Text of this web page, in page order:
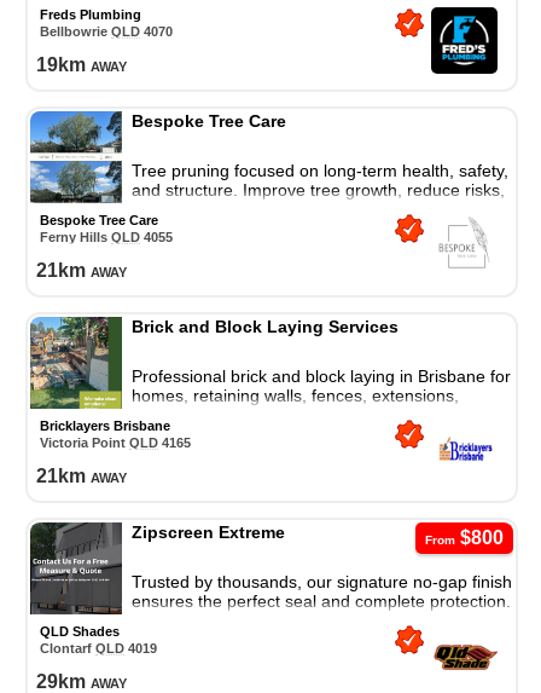
Freds Plumbing
Bellbowrie QLD 4070
19km away
Bespoke Tree Care
Tree pruning focused on long-term health, safety,
and structure. Improve tree growth, reduce risks,
Bespoke Tree Care
Ferny Hills QLD 4055
21km away
Brick and Block Laying Services
Professional brick and block laying in Brisbane for
homes, retaining walls, fences, extensions,
Bricklayers Brisbane
Victoria Point QLD 4165
21km away
From$800
Zipscreen Extreme
Trusted by thousands, our signature no-gap finish,
ensures the perfect seal and complete protection.
insects.
QLD Shades
Clontarf QLD 4019
29km away